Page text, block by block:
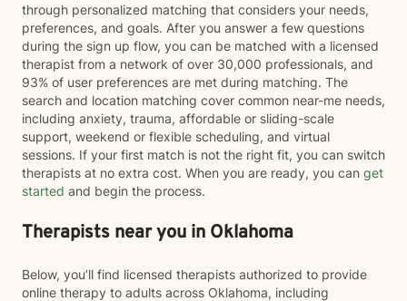
through personalized matching that considers your needs,
preferences, and goals. After you answer a few questions
during the sign up flow, you can be matched with a licensed
therapist from a network of over 30,000 professionals, and
93% of user preferences are met during matching. The
search and location matching cover common near-me needs,
including anxiety, trauma, affordable or sliding-scale
support, weekend or flexible scheduling, and virtual
sessions. If your first match is not the right fit, you can switch
therapists at no extra cost. When you are ready, you can get
started and begin the process.
Therapists near you in Oklahoma
Below, you’ll find licensed therapists authorized to provide
online therapy to adults across Oklahoma, including